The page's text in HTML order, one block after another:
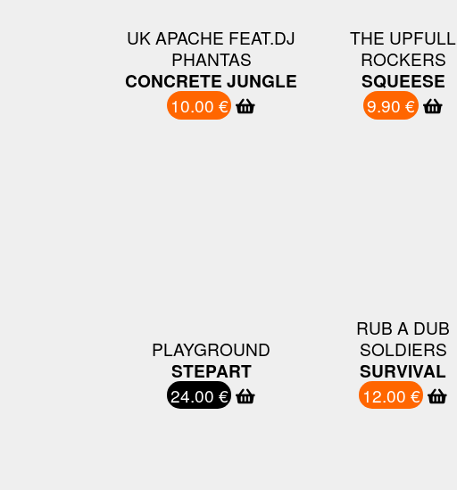
UK APACHE FEAT.DJ
PHANTAS
CONCRETE JUNGLE
10.00 €
THE UPFULL
ROCKERS
SQUEESE
9.90 €
PLAYGROUND
STEPART
24.00 €
RUB A DUB
SOLDIERS
SURVIVAL
12.00 €